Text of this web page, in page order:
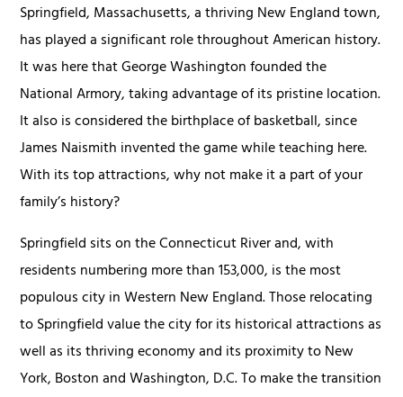
Springfield, Massachusetts, a thriving New England town,
has played a significant role throughout American history.
It was here that George Washington founded the
National Armory, taking advantage of its pristine location.
It also is considered the birthplace of basketball, since
James Naismith invented the game while teaching here.
With its top attractions, why not make it a part of your
family’s history?
Springfield sits on the Connecticut River and, with
residents numbering more than 153,000, is the most
populous city in Western New England. Those relocating
to Springfield value the city for its historical attractions as
well as its thriving economy and its proximity to New
York, Boston and Washington, D.C. To make the transition